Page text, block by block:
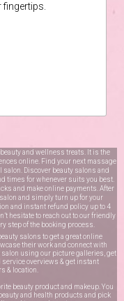
and wellness treats. It is the
online. Find your next massage
Discover beauty salons and
times for whenever suits you best.
and make online payments. After
and simply turn up for your
and instant refund policy up to 4
hesitate to reach out to our friendly
step of the booking process.
salons to get a great online
their work and connect with
salon using our picture galleries, get
overviews & get instant
& location.
beauty product and makeup. You
and health products and pick